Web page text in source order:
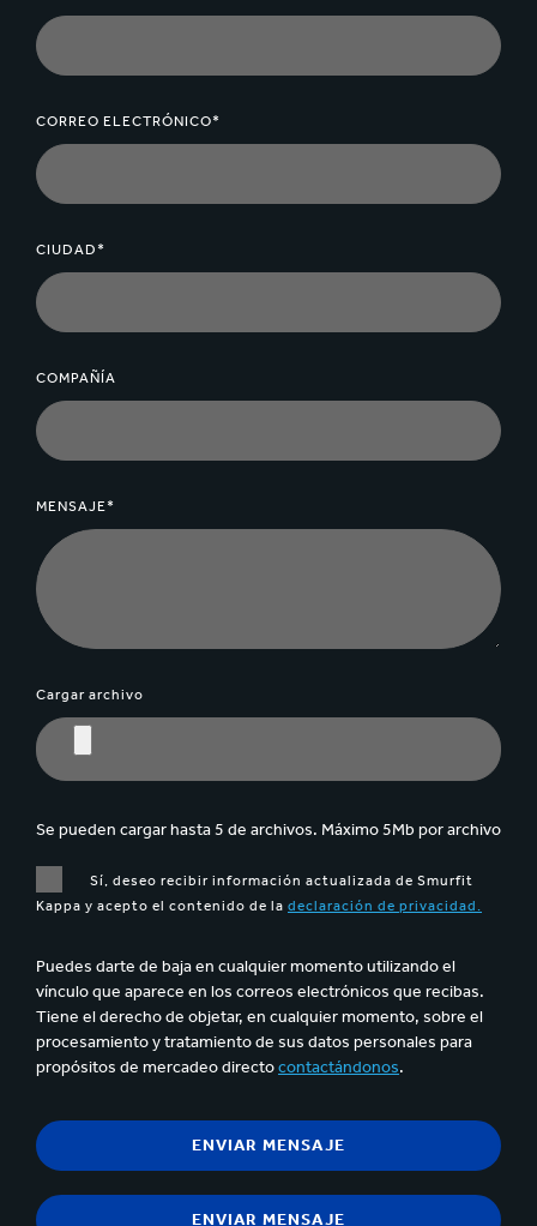
CORREO ELECTRÓNICO*
CIUDAD*
COMPAÑÍA
MENSAJE*
Cargar archivo
Se pueden cargar hasta 5 de archivos. Máximo 5Mb por archivo
Sí, deseo recibir información actualizada de Smurfit
Kappa y acepto el contenido de la declaración de privacidad.
Puedes darte de baja en cualquier momento utilizando el
vínculo que aparece en los correos electrónicos que recibas.
Tiene el derecho de objetar, en cualquier momento, sobre el
procesamiento y tratamiento de sus datos personales para
propósitos de mercadeo directocontactándonos.